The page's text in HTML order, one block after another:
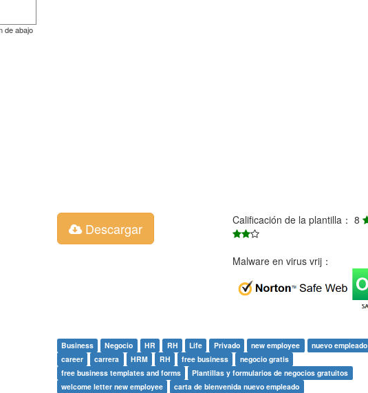
de abajo
Descargar Calificación de la plantilla： 8
Malware en virus vrij：
Business Negocio HR RH Life Privado new employee
nuevo empleado
career
carrera HRM RH free business
negocio gratis
free business templates and forms
Plantillas y formularios de negocios gratuitos
welcome letter new employee
carta de bienvenida nuevo empleado